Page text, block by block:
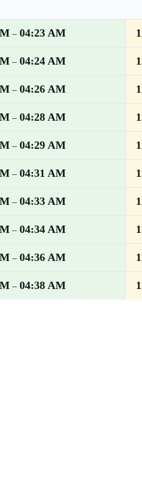
– 04:23 AM
– 04:24 AM
– 04:26 AM
– 04:28 AM
– 04:29 AM
– 04:31 AM
– 04:33 AM
– 04:34 AM
– 04:36 AM
– 04:38 AM